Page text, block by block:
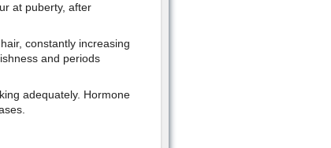
at puberty, after
constantly increasing
and periods
adequately. Hormone